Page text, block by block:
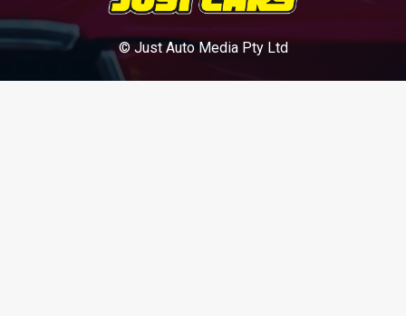
© Just Auto Media Pty Ltd